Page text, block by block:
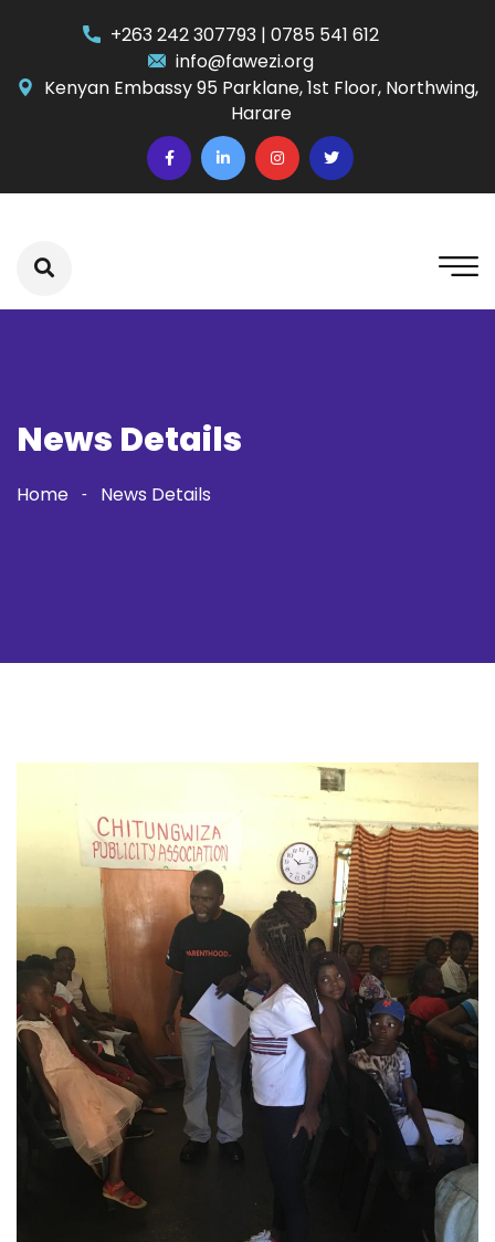
+263 242 307793 | 0785 541 612
info@fawezi.org
Kenyan Embassy 95 Parklane, 1st Floor, Northwing,
Harare
News Details
Home News Details